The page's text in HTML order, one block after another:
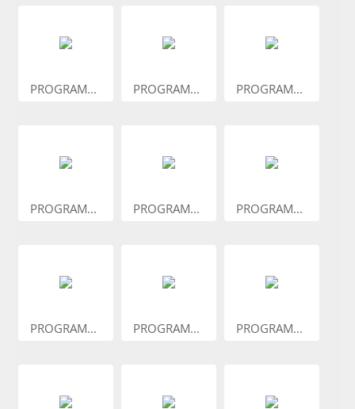
PROGRAM... PROGRAM... PROGRAM...
PROGRAM... PROGRAM... PROGRAM...
PROGRAM... PROGRAM... PROGRAM...